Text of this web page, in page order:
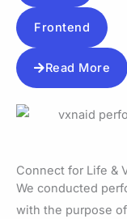
Frontend
Read More
Connect for Life &
We conducted
with the purpose